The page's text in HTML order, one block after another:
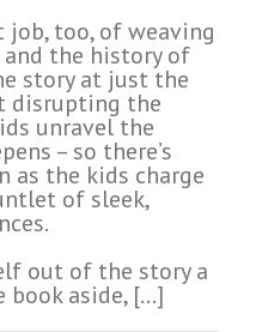
job, too, of weaving
and the history of
story at just the
disrupting the
unravel the
– so there’s
as the kids charge
of sleek,
out of the story a
aside, […]